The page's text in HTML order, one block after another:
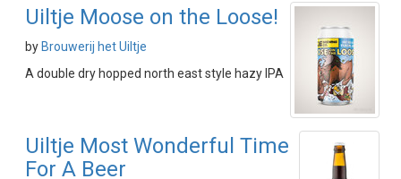
Uiltje Moose on the Loose!
by Brouwerij het Uiltje
A double dry hopped north east style hazy IPA
Uiltje Most Wonderful Time
For A Beer